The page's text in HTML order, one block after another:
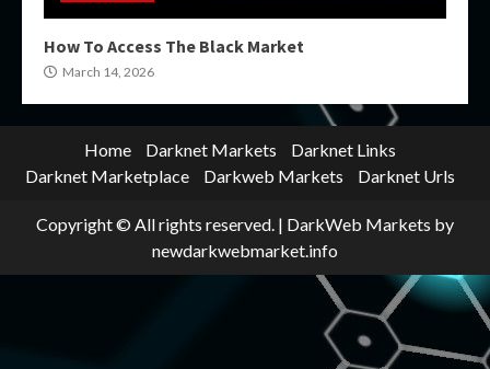
How To Access The Black Market
March 14, 2026
Home Darknet Markets
Darknet Links
Darknet Marketplace
Darkweb Markets Darknet Urls
Copyright © All rights reserved. | DarkWeb Markets by
newdarkwebmarket.info